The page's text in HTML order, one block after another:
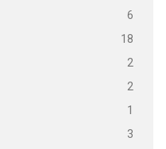
6
18
2
2
1
3